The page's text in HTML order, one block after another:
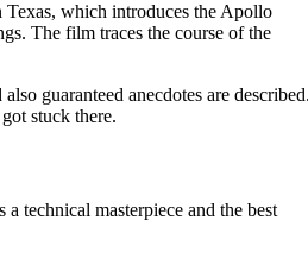
Texas, which introduces the Apollo
The film traces the course of the
guaranteed anecdotes are
stuck there.
technical masterpiece and the best